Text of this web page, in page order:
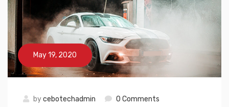
May 19, 2020
bycebotechadmin
0 Comments